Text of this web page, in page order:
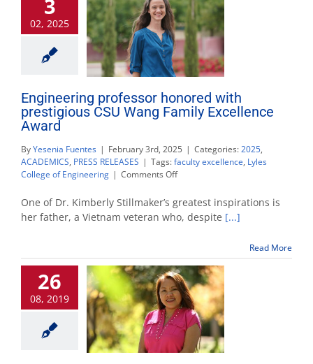
3
02, 2025
Engineering professor honored with
prestigious CSU Wang Family Excellence
Award
ByYesenia Fuentes | February 3rd, 2025 | Categories:2025,
ACADEMICS, PRESS RELEASES | Tags:faculty excellence, Lyles
College of Engineering | Comments Offon
professor
honored
with
Wang
Family
Excellence
Award
One of Dr. Kimberly Stillmaker’s greatest inspirations is
her father, a Vietnam veteran who, despite [...]
Read More
26
08, 2019